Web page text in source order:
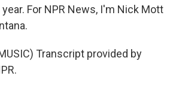
For NPR News, I'm Nick Mott
Transcript provided by